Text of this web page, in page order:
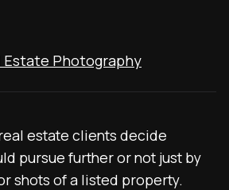
Estate Photography
estate clients decide
pursue further or not just by
shots of a listed property.